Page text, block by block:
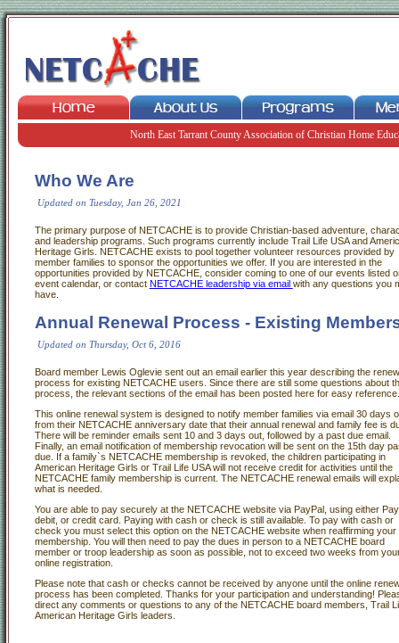
North East Tarrant County Association of Christian Home
Who We Are
Updated on Tuesday, Jan 26, 2021
The primary purpose of NETCACHE is to provide Christian-based adventure,
and leadership programs. Such programs currently include Trail Life USA and
Heritage Girls. NETCACHE exists to pool together volunteer resources provided by
member families to sponsor the opportunities we offer. If you are interested in the
opportunities provided by NETCACHE, consider coming to one of our events listed
event calendar, or contact NETCACHE leadership via email with any questions you
have.
Annual Renewal Process - Existing
Updated on Thursday, Oct 6, 2016
Board member Lewis Oglevie sent out an email earlier this year describing the
process for existing NETCACHE users. Since there are still some questions about
process, the relevant sections of the email has been posted here for easy reference.
This online renewal system is designed to notify member families via email 30 days
from their NETCACHE anniversary date that their annual renewal and family fee is
There will be reminder emails sent 10 and 3 days out, followed by a past due email.
Finally, an email notification of membership revocation will be sent on the 15th day
due. If a family`s NETCACHE membership is revoked, the children participating in
American Heritage Girls or Trail Life USA will not receive credit for activities until the
NETCACHE family membership is current. The NETCACHE renewal emails will
what is needed.
You are able to pay securely at the NETCACHE website via PayPal, using either
debit, or credit card. Paying with cash or check is still available. To pay with cash or
check you must select this option on the NETCACHE website when reaffirming your
membership. You will then need to pay the dues in person to a NETCACHE board
member or troop leadership as soon as possible, not to exceed two weeks from
online registration.
Please note that cash or checks cannot be received by anyone until the online
process has been completed. Thanks for your participation and understanding!
direct any comments or questions to any of the NETCACHE board members, Trail
American Heritage Girls leaders.